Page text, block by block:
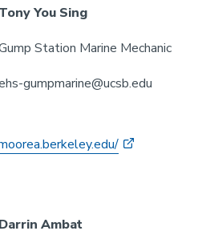
Tony You Sing
Station Marine Mechanic
gumpmarine@ucsb.edu
Darrin Ambat